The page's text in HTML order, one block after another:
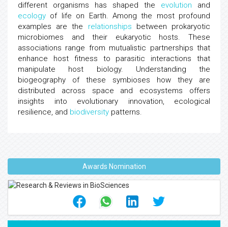
different organisms has shaped the evolution and
ecology of life on Earth. Among the most profound
examples are the relationships between prokaryotic
microbiomes and their eukaryotic hosts. These
associations range from mutualistic partnerships that
enhance host fitness to parasitic interactions that
manipulate host biology. Understanding the
biogeography of these symbioses how they are
distributed across space and ecosystems offers
insights into evolutionary innovation, ecological
resilience, and biodiversity patterns.
Awards Nomination